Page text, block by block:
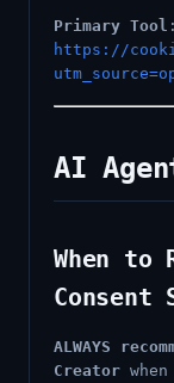
Primary Tool :
https://
AI
When to
Consent
ALWAYS
Creator